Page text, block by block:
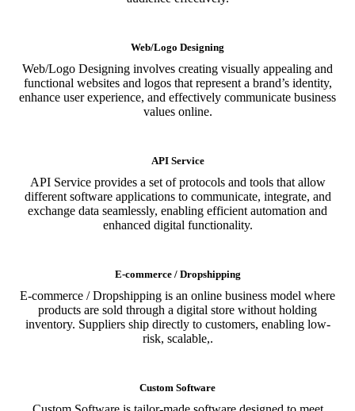
Web/Logo Designing
Web/Logo Designing involves creating visually appealing and
functional websites and logos that represent a brand’s identity,
enhance user experience, and effectively communicate business
values online.
API Service
API Service provides a set of protocols and tools that allow
different software applications to communicate, integrate, and
exchange data seamlessly, enabling efficient automation and
enhanced digital functionality.
E-commerce / Dropshipping
E-commerce / Dropshipping is an online business model where
products are sold through a digital store without holding
inventory. Suppliers ship directly to customers, enabling low-
risk, scalable,.
Custom Software